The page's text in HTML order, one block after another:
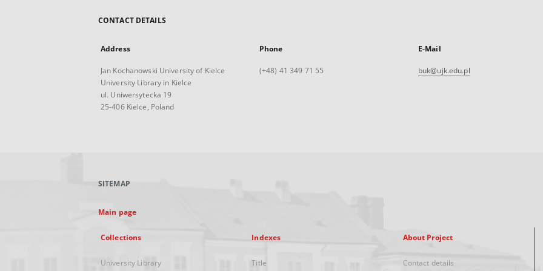
CONTACT DETAILS
Address
Jan Kochanowski University of Kielce
University Library in Kielce
ul. Uniwersytecka 19
25-406 Kielce, Poland
Phone
(+48) 41 349 71 55
E-Mail
buk@ujk.edu.pl
SITEMAP
Main page
Collections
University Library
Indexes
Title
About Project
Contact details